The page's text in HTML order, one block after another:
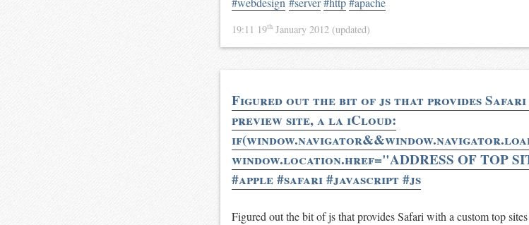
19:11 19th January 2012 (updated)
Figured out the bit of js that provides
preview site, a la iCloud:
window.location.href="ADDRESS OF TOP
#apple #safari #javascript #js
Figured out the bit of js that provides Safari with a custom top